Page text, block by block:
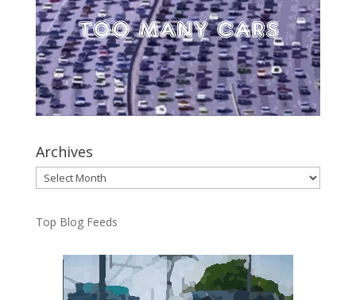
Archives
Archives
Top Blog Feeds